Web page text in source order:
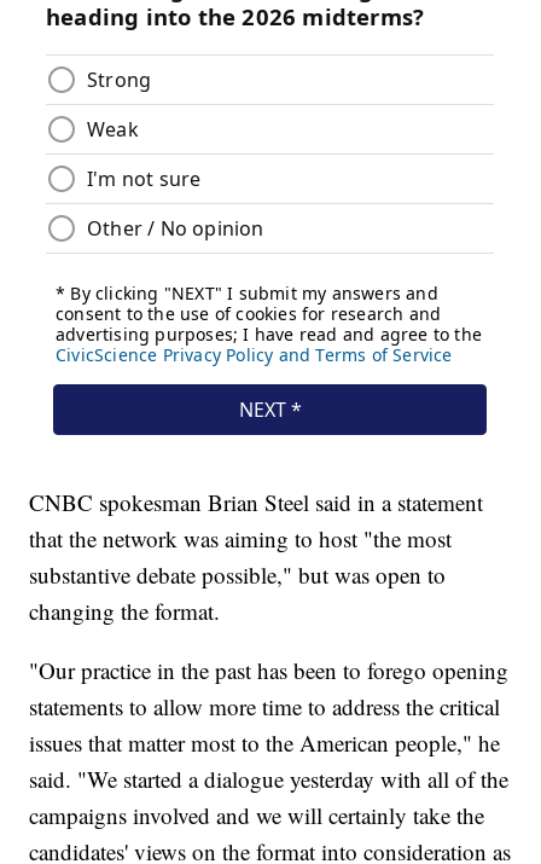
CNBC spokesman Brian Steel said in a statement
that the network was aiming to host "the most
substantive debate possible," but was open to
changing the format.
"Our practice in the past has been to forego opening
statements to allow more time to address the critical
issues that matter most to the American people," he
said. "We started a dialogue yesterday with all of the
campaigns involved and we will certainly take the
candidates' views on the format into consideration as